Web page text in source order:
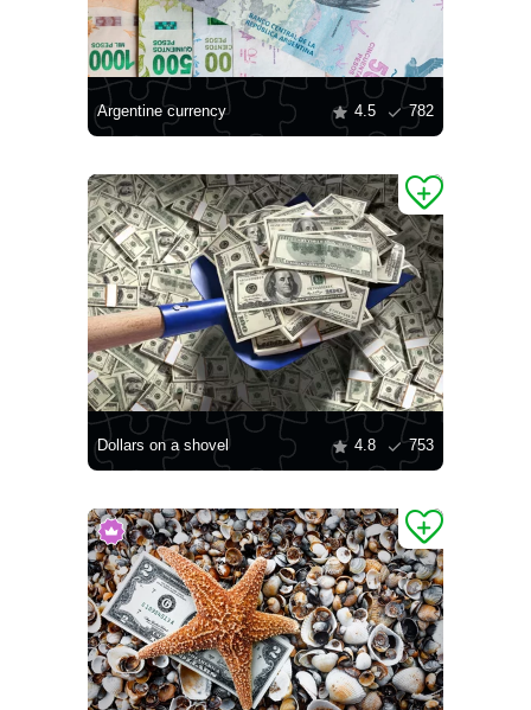
Argentine currency 4.5 782
Dollars on a shovel 4.8 753